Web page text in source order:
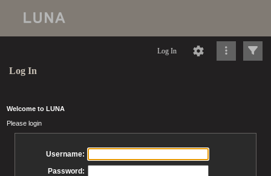
Log In
Log In
Welcome to LUNA
Please login
Username:
Password: